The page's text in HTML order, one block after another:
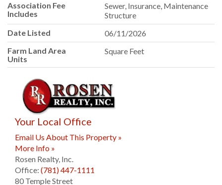
Association Fee
Includes
Sewer, Insurance, Maintenance
Structure
Date Listed
06/11/2026
Farm Land Area
Units
Square Feet
Your Local Office
Email Us About This Property »
More Info »
Rosen Realty, Inc.
Office: (781) 447-1111
80 Temple Street